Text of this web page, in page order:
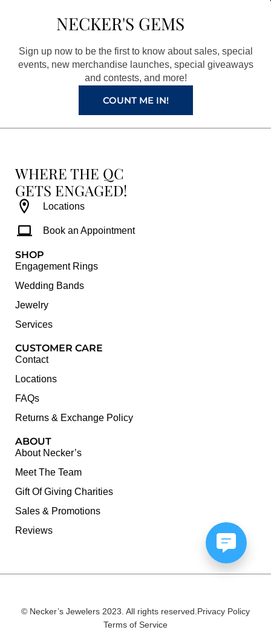
o
o
k
a
g
r
a
m
r
e
s
t
e
NECKER'S GEMS
Sign up now to be the first to know about sales, special
events, new merchandise launches, special giveaways
and contests, and more!
COUNT ME IN!
WHERE THE QC
GETS ENGAGED!
Locations
Book an Appointment
SHOP
Engagement Rings
Wedding Bands
Jewelry
Services
CUSTOMER CARE
Contact
Locations
FAQs
Returns & Exchange Policy
ABOUT
About Necker’s
Meet The Team
Gift Of Giving Charities
Sales & Promotions
Reviews
© Necker’s Jewelers 2023. All rights reserved.Privacy Policy
Terms of Service